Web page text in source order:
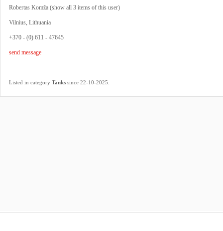
Robertas Komža (show all 3 items of this user)
Vilnius, Lithuania
+370 - (0) 611 - 47645
send message
Listed in category Tanks since 22-10-2025.